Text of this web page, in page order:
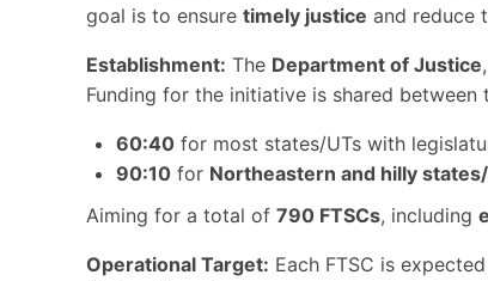
goal is to ensure timely justice and reduce
Establishment: The Department of Justice
Funding for the initiative is shared between
60:40 for most states/UTs with
90:10 for Northeastern and hilly
Aiming for a total of 790 FTSCs, including
Operational Target: Each FTSC is